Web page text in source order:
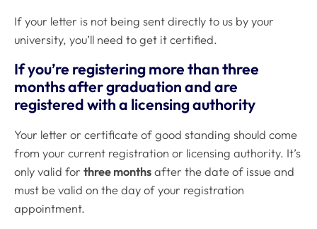
If your letter is not being sent directly to us by your
university, you’ll need to get it certified.
If you’re registering more than three
months after graduation and are
registered with a licensing authority
Your letter or certificate of good standing should come
from your current registration or licensing authority. It’s
only valid for three months after the date of issue and
must be valid on the day of your registration
appointment.